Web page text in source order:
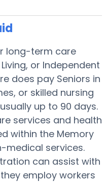
long-term care
or Independent
does pay Seniors in
or skilled nursing
up to 90 days.
services and health
within the Memory
medical services.
can assist with
employ workers